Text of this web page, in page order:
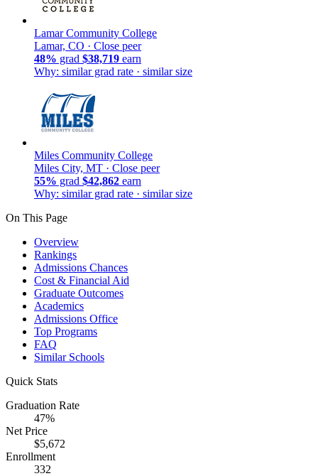
Lamar Community College
Lamar, CO · Close peer
48% grad $38,719 earn
Why: similar grad rate · similar size
Miles Community College
Miles City, MT · Close peer
55% grad $42,862 earn
Why: similar grad rate · similar size
On This Page
Overview
Rankings
Admissions Chances
Cost & Financial Aid
Graduate Outcomes
Academics
Admissions Office
Top Programs
FAQ
Similar Schools
Quick Stats
Graduation Rate
47%
Net Price
$5,672
Enrollment
332